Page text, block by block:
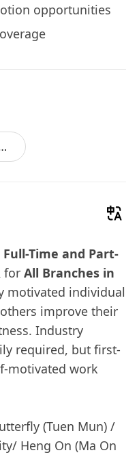
opportunities
Sports Facilities
Full-Time and Part-
forAll Branches in
motivated individual
improve their
Industry
required, but first-
motivated work
(Tuen Mun) /
Heng On (Ma On